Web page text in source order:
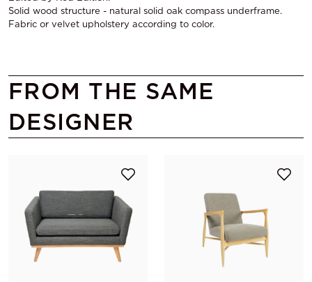
Solid wood structure - natural solid oak compass underframe.
Fabric or velvet upholstery according to color.
FROM THE SAME
DESIGNER